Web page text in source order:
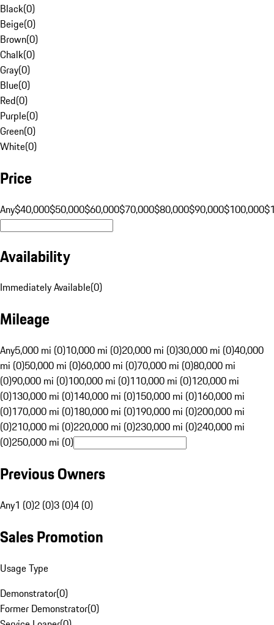
Black(0)
Beige(0)
Brown(0)
Chalk(0)
Gray(0)
Blue(0)
Red(0)
Purple(0)
Green(0)
White(0)
Price
Any$40,000$50,000$60,000$70,000$80,000$90,000$100,000
Availability
Immediately Available(0)
Mileage
Any5,000 mi (0)10,000 mi (0)20,000 mi (0)30,000 mi (0)40,000
mi (0)50,000 mi (0)60,000 mi (0)70,000 mi (0)80,000 mi
(0)90,000 mi (0)100,000 mi (0)110,000 mi (0)120,000 mi
(0)130,000 mi (0)140,000 mi (0)150,000 mi (0)160,000 mi
(0)170,000 mi (0)180,000 mi (0)190,000 mi (0)200,000 mi
(0)210,000 mi (0)220,000 mi (0)230,000 mi (0)240,000 mi
(0)250,000 mi (0)
Previous Owners
Any1 (0)2 (0)3 (0)4 (0)
Sales Promotion
Usage Type
Demonstrator(0)
Former Demonstrator(0)